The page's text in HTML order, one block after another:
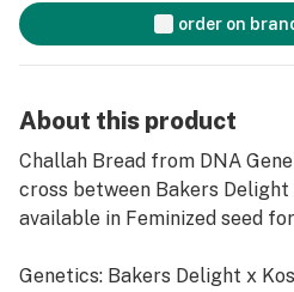
order on
About this product
Challah Bread from DNA
cross between Bakers Delight
available in Feminized seed
Genetics: Bakers Delight x